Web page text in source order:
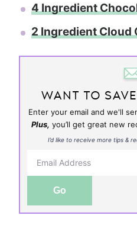
4 Ingredient
2 Ingredient Cloud
WANT TO
Enter your email and we'll
Plus, you’ll get great new
I’d like to receive more tips &
Go